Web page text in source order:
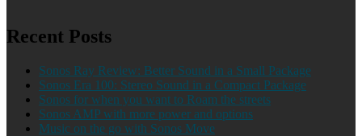
Recent Posts
Sonos Ray Review: Better Sound in a Small Package
Sonos Era 100: Stereo Sound in a Compact Package
Sonos for when you want to Roam the streets
Sonos AMP with more power and options
Music on the go with Sonos Move